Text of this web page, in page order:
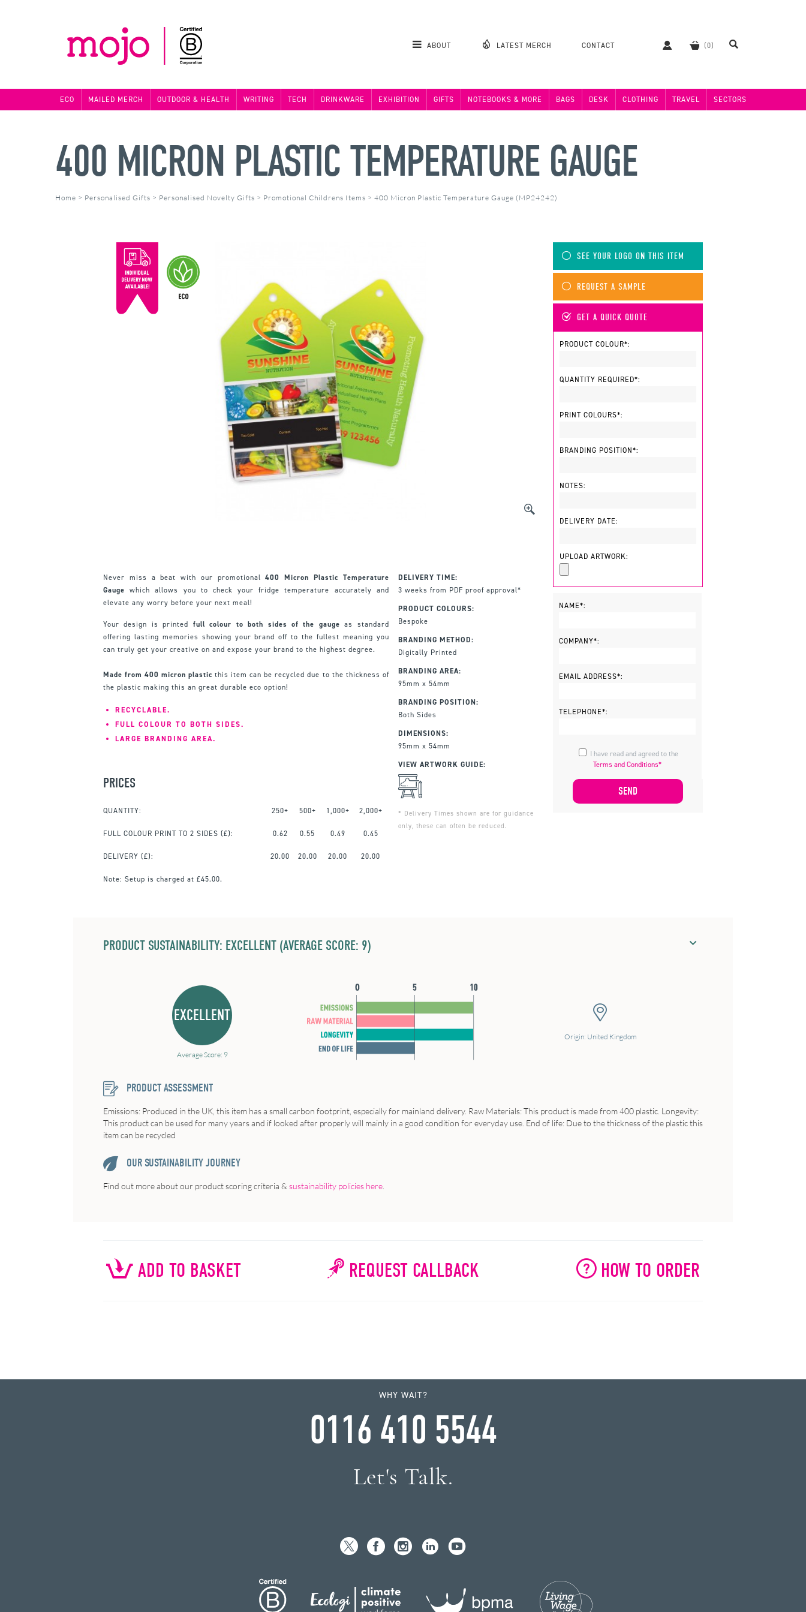
ABOUT LATEST MERCH CONTACT
ECO MAILED MERCH OUTDOOR & HEALTH WRITING TECH DRINKWARE EXHIBITION GIFTS NOTEBOOKS & MORE BAGS DESK CLOTHING TRAVEL SECTORS
400 MICRON PLASTIC TEMPERATURE GAUGE
Home > Personalised Gifts > Personalised Novelty Gifts > Promotional Childrens Items > 400 Micron Plastic Temperature Gauge (MP24242)
Never miss a beat with our promotional400 Micron Plastic Temperature
Gauge which allows you to check your fridge temperature accurately and
elevate any worry before your next meal!
Your design is printed full colour to both sides of the gauge as standard
offering lasting memories showing your brand off to the fullest meaning you
can truly get your creative on and expose your brand to the highest degree.
Made from 400 micron plastic this item can be recycled due to the thickness of
the plastic making this an great durable eco option!
RECYCLABLE.
FULL COLOUR TO BOTH SIDES.
LARGE BRANDING AREA.
PRICES
QUANTITY: 250+ 500+ 1,000+ 2,000+
FULL COLOUR PRINT TO 2 SIDES (£): 0.62 0.55 0.49 0.45
DELIVERY (£): 20.00 20.00 20.00 20.00
Note: Setup is charged at £45.00.
DELIVERY TIME:
3 weeks from PDF proof approval*
PRODUCT COLOURS:
Bespoke
BRANDING METHOD:
Digitally Printed
BRANDING AREA:
95mm x 54mm
BRANDING POSITION:
Both Sides
DIMENSIONS:
95mm x 54mm
VIEW ARTWORK GUIDE:
* Delivery Times shown are for guidance
only, these can often be reduced.
SEE YOUR LOGO ON THIS ITEM
REQUEST A SAMPLE
GET A QUICK QUOTE
PRODUCT COLOUR*:
QUANTITY REQUIRED*:
PRINT COLOURS*:
BRANDING POSITION*:
NOTES:
DELIVERY DATE:
UPLOAD ARTWORK:
NAME*:
COMPANY*:
EMAIL ADDRESS*:
TELEPHONE*:
Terms and Conditions*
PRODUCT SUSTAINABILITY: EXCELLENT (AVERAGE SCORE: 9)
EXCELLENT
Average Score: 9
Origin: United Kingdom
PRODUCT ASSESSMENT
Emissions: Produced in the UK, this item has a small carbon footprint, especially for mainland delivery. Raw Materials: This product is made from 400 plastic. Longevity:
This product can be used for many years and if looked after properly will mainly in a good condition for everyday use. End of life: Due to the thickness of the plastic this
item can be recycled
OUR SUSTAINABILITY JOURNEY
Find out more about our product scoring criteria & sustainability policies here
ADD TO BASKET REQUEST CALLBACK HOW TO ORDER
WHY WAIT?
0116 410 5544
Let's Talk.